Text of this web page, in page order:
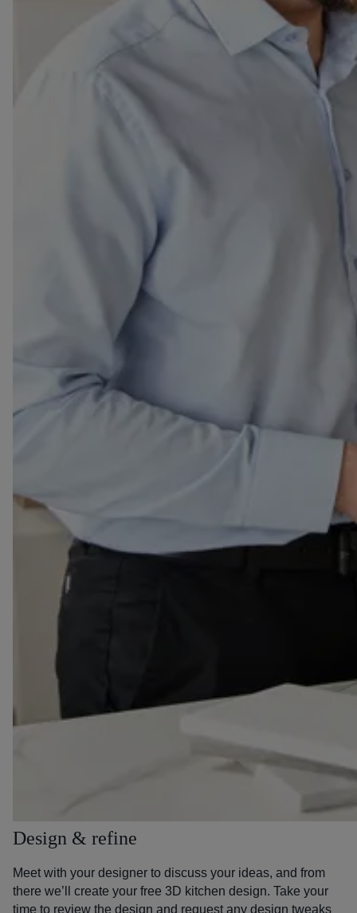
Design & refine
Meet with your designer to discuss your ideas, and from
there we’ll create your free 3D kitchen design. Take your
time to review the design and request any design tweaks